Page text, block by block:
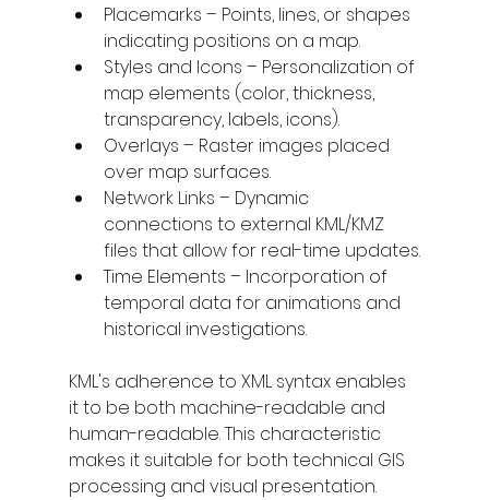
Placemarks – Points, lines, or shapes
indicating positions on a map.
Styles and Icons – Personalization of
map elements (color, thickness,
transparency, labels, icons).
Overlays – Raster images placed
over map surfaces.
Network Links – Dynamic
connections to external KML/KMZ
files that allow for real-time updates.
Time Elements – Incorporation of
temporal data for animations and
historical investigations.
KML's adherence to XML syntax enables
it to be both machine-readable and
human-readable. This characteristic
makes it suitable for both technical GIS
processing and visual presentation.